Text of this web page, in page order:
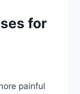
for
painful